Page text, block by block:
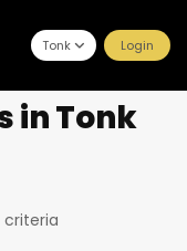
Tonk Login
in Tonk
criteria